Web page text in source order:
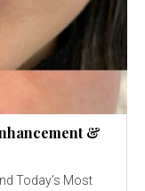
&
Today’s Most